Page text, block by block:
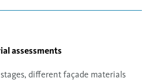
assessments
different façade materials